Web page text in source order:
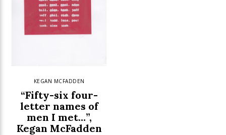
KEGAN MCFADDEN
“Fifty-six four-
letter names of
men I met…”,
Kegan McFadden